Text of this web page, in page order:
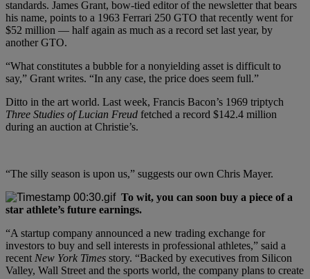
standards. James Grant, bow-tied editor of the newsletter that bears
his name, points to a 1963 Ferrari 250 GTO that recently went for
$52 million — half again as much as a record set last year, by
another GTO.
“What constitutes a bubble for a nonyielding asset is difficult to
say,” Grant writes. “In any case, the price does seem full.”
Ditto in the art world. Last week, Francis Bacon’s 1969 triptych
Three Studies of Lucian Freud fetched a record $142.4 million
during an auction at Christie’s.
“The silly season is upon us,” suggests our own Chris Mayer.
To wit, you can soon buy a piece of a
star athlete’s future earnings.
“A startup company announced a new trading exchange for
investors to buy and sell interests in professional athletes,” said a
recent New York Times story. “Backed by executives from Silicon
Valley, Wall Street and the sports world, the company plans to create